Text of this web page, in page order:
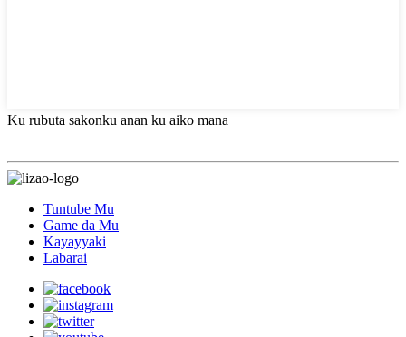
Ku rubuta sakonku anan ku aiko mana
Tuntube Mu
Game da Mu
Kayayyaki
Labarai